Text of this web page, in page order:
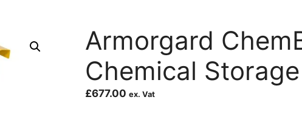
Armorgard
Chemical
£677.00 ex. Vat